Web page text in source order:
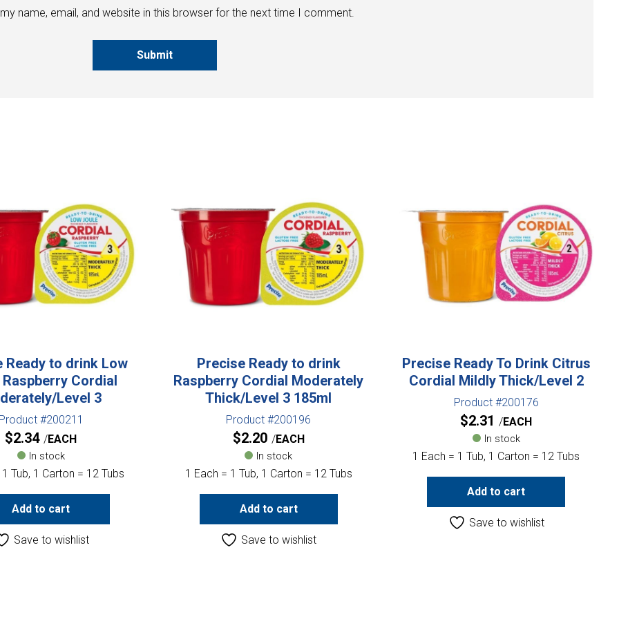
name, email, and website in this browser for the next time I comment.
Submit
Ready to drink Low
Cordial
Level 3
#200211
$2.34 EACH
In stock
Tub, 1 Carton = 12 Tubs
Add to cart
Save to wishlist
Precise Ready to drink
Raspberry Cordial Moderately
Thick/Level 3 185ml
Product #200196
$2.20 EACH
In stock
1 Each = 1 Tub, 1 Carton = 12 Tubs
Add to cart
Save to wishlist
Precise Ready To Drink Citrus
Cordial Mildly Thick/Level 2
Product #200176
$2.31 EACH
In stock
1 Each = 1 Tub, 1 Carton = 12 Tubs
Add to cart
Save to wishlist